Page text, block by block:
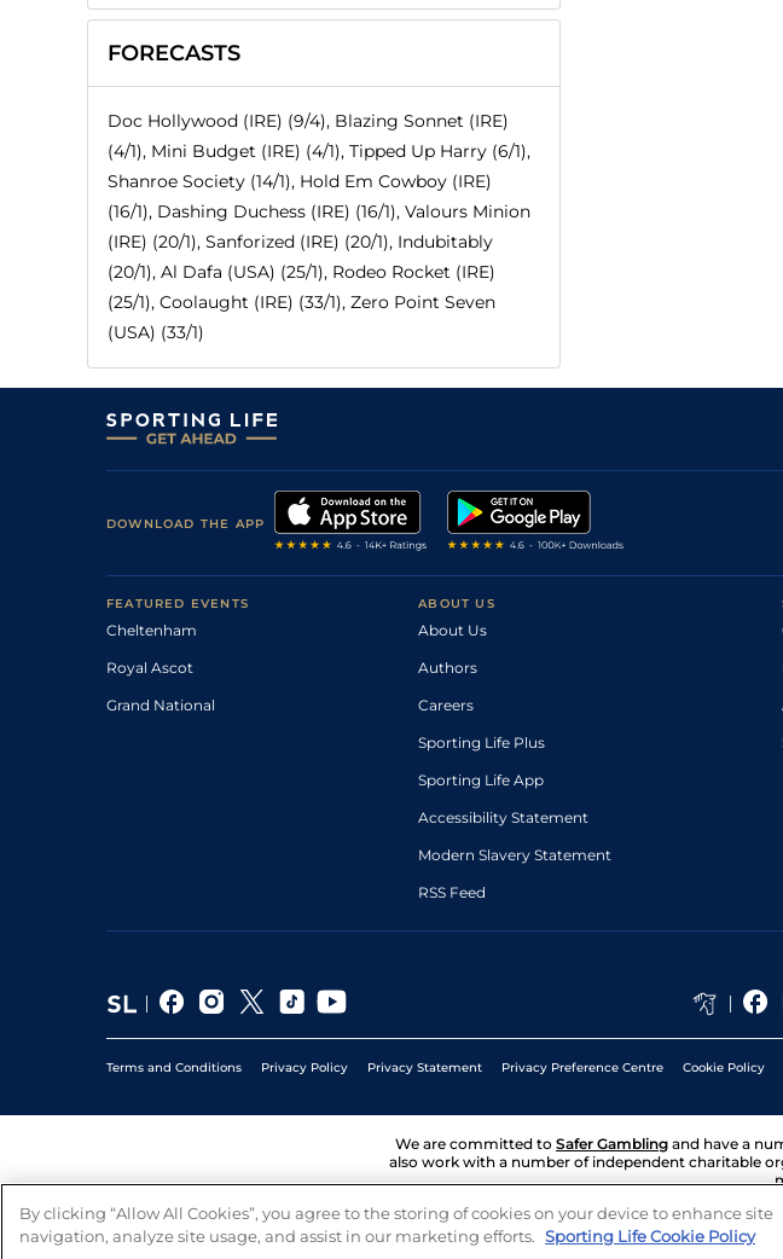
FORECASTS
Doc Hollywood (IRE) (9/4), Blazing Sonnet (IRE)
(4/1), Mini Budget (IRE) (4/1), Tipped Up Harry (6/1),
Shanroe Society (14/1), Hold Em Cowboy (IRE)
(16/1), Dashing Duchess (IRE) (16/1), Valours Minion
(IRE) (20/1), Sanforized (IRE) (20/1), Indubitably
(20/1), Al Dafa (USA) (25/1), Rodeo Rocket (IRE)
(25/1), Coolaught (IRE) (33/1), Zero Point Seven
(USA) (33/1)
DOWNLOAD THE APP
FEATURED EVENTS
Cheltenham
Royal Ascot
Grand National
ABOUT US
About Us
Authors
Careers
Sporting Life Plus
Sporting Life App
Accessibility Statement
Modern Slavery Statement
RSS Feed
Terms and Conditions Privacy Policy Privacy Statement Privacy Preference Centre Cookie Policy
We are committed to Safer Gambling and have a
also work with a number of independent charitable
By clicking “Allow All Cookies”, you agree to the storing of cookies on your device to enhance site
navigation, analyze site usage, and assist in our marketing efforts. Sporting Life Cookie Policy